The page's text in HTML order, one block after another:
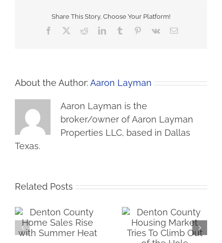
Share This Story, Choose Your Platform!
Facebook RedditLinkedInTumblr Pinterest
Vk Email
About the Author:Aaron Layman
Aaron Layman is the
broker/owner of Aaron Layman
Properties LLC, based in Dallas
Texas.
Related Posts
Denton County
Housing Market Tries
Iran War Tax Filters
Into Housing Market